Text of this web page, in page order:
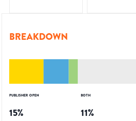
BREAKDOWN
PUBLISHER OPEN
15%
BOTH
11%